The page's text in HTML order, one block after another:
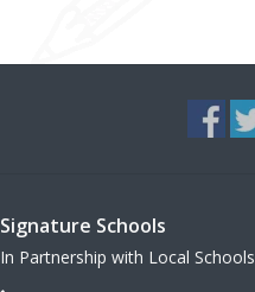
Signature Schools
In Partnership with Local Schools